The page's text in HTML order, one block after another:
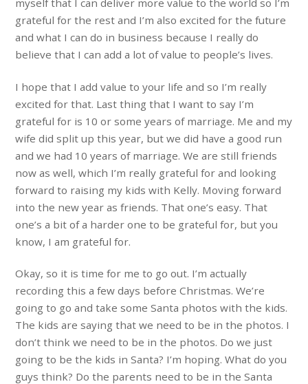
myself that I can deliver more value to the world so I’m
grateful for the rest and I’m also excited for the future
and what I can do in business because I really do
believe that I can add a lot of value to people’s lives.
I hope that I add value to your life and so I’m really
excited for that. Last thing that I want to say I’m
grateful for is 10 or some years of marriage. Me and my
wife did split up this year, but we did have a good run
and we had 10 years of marriage. We are still friends
now as well, which I’m really grateful for and looking
forward to raising my kids with Kelly. Moving forward
into the new year as friends. That one’s easy. That
one’s a bit of a harder one to be grateful for, but you
know, I am grateful for.
Okay, so it is time for me to go out. I’m actually
recording this a few days before Christmas. We’re
going to go and take some Santa photos with the kids.
The kids are saying that we need to be in the photos. I
don’t think we need to be in the photos. Do we just
going to be the kids in Santa? I’m hoping. What do you
guys think? Do the parents need to be in the Santa